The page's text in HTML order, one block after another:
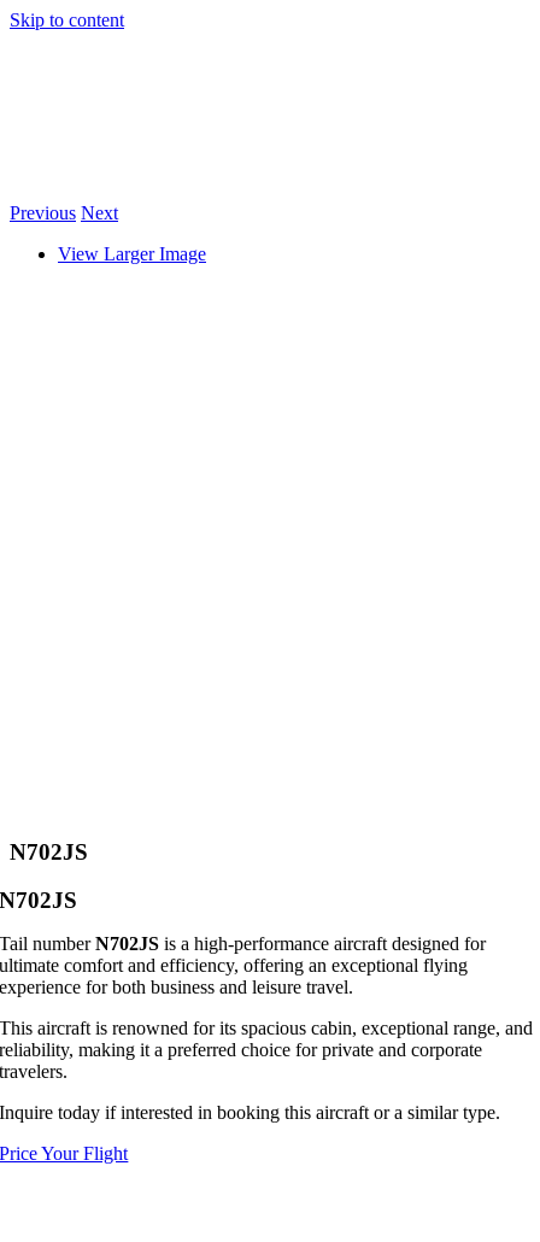
Skip to content
Previous Next
View Larger Image
N702JS
N702JS
Tail numberN702JS is a high-performance aircraft designed for
ultimate comfort and efficiency, offering an exceptional flying
experience for both business and leisure travel.
This aircraft is renowned for its spacious cabin, exceptional range, and
reliability, making it a preferred choice for private and corporate
travelers.
Inquire today if interested in booking this aircraft or a similar type.
Price Your Flight